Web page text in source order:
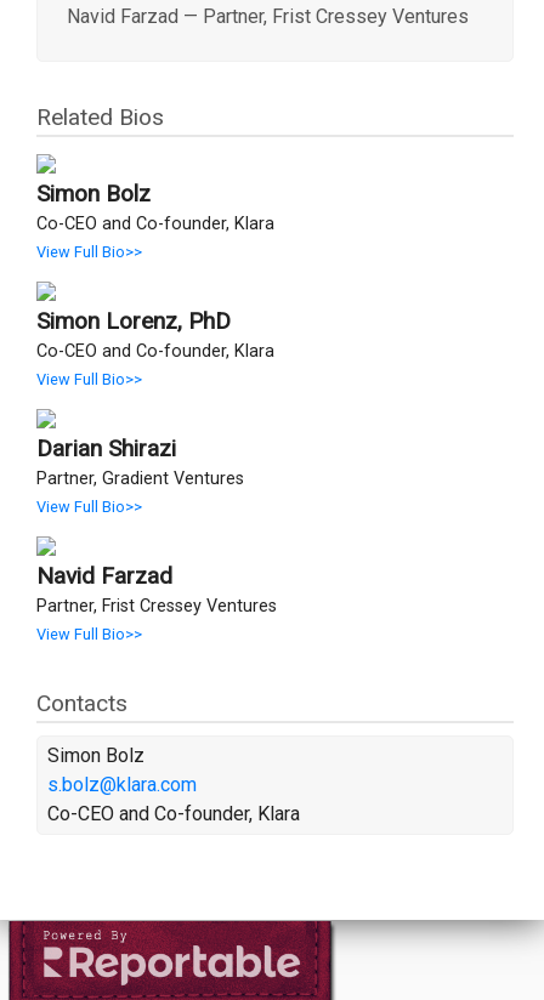
Navid Farzad — Partner, Frist Cressey Ventures
Related Bios
Simon Bolz
Co-CEO and Co-founder, Klara
View Full Bio>>
Simon Lorenz, PhD
Co-CEO and Co-founder, Klara
View Full Bio>>
Darian Shirazi
Partner, Gradient Ventures
View Full Bio>>
Navid Farzad
Partner, Frist Cressey Ventures
View Full Bio>>
Contacts
Simon Bolz
s.bolz@klara.com
Co-CEO and Co-founder, Klara